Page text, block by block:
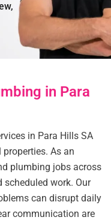
in Para
in Para Hills SA
As an
plumbing jobs across
scheduled work. Our
can disrupt daily
communication are